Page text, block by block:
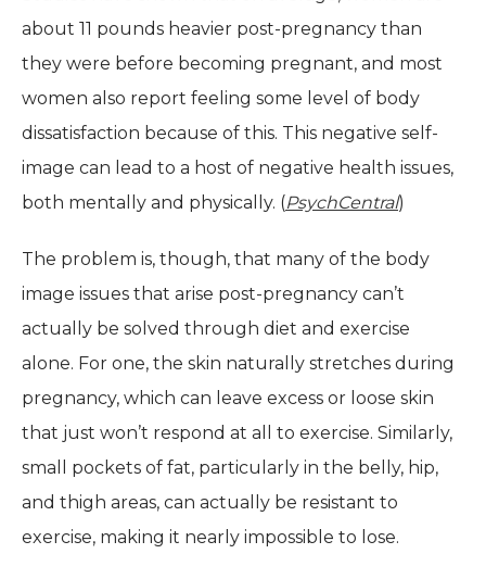
about 11 pounds heavier post-pregnancy than
they were before becoming pregnant, and most
women also report feeling some level of body
dissatisfaction because of this. This negative self-
image can lead to a host of negative health issues,
both mentally and physically. (PsychCentral)
The problem is, though, that many of the body
image issues that arise post-pregnancy can’t
actually be solved through diet and exercise
alone. For one, the skin naturally stretches during
pregnancy, which can leave excess or loose skin
that just won’t respond at all to exercise. Similarly,
small pockets of fat, particularly in the belly, hip,
and thigh areas, can actually be resistant to
exercise, making it nearly impossible to lose.